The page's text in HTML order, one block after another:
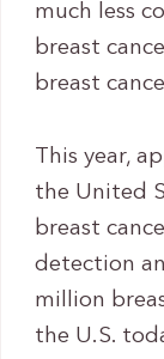
much less
breast
breast
This year,
the United
breast
detection
million
the U.S.